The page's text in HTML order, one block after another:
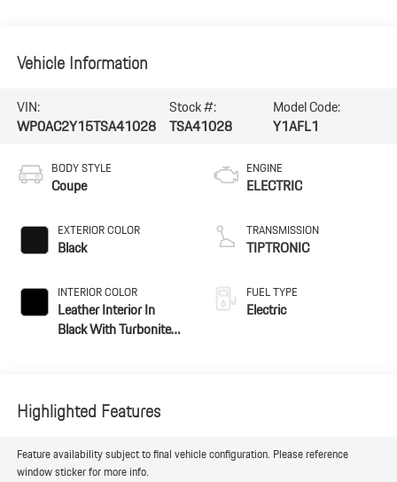
Vehicle Information
VIN:
WP0AC2Y15TSA41028
Stock #:
TSA41028
Model Code:
Y1AFL1
BODY STYLE
Coupe
EXTERIOR COLOR
Black
INTERIOR COLOR
Leather Interior In
Black With Turbonite
ENGINE
ELECTRIC
TRANSMISSION
TIPTRONIC
FUEL TYPE
Electric
Highlighted Features
Feature availability subject to final vehicle configuration. Please reference
window sticker for more info.